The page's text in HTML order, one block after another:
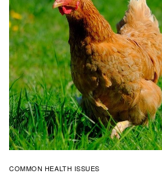
COMMON HEALTH ISSUES